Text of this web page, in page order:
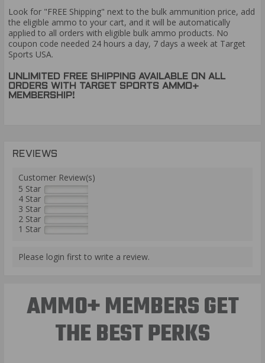
Look for "FREE Shipping" next to the bulk ammunition price, add
the eligible ammo to your cart, and it will be automatically
applied to all orders with eligible bulk ammo products. No
coupon code needed 24 hours a day, 7 days a week at Target
Sports USA.
UNLIMITED FREE SHIPPING AVAILABLE ON ALL
ORDERS WITH TARGET SPORTS AMMO+
MEMBERSHIP!
REVIEWS
Customer Review(s)
5 Star
4 Star
3 Star
2 Star
1 Star
Please login first to write a review.
AMMO+ MEMBERS GET
THE BEST PERKS